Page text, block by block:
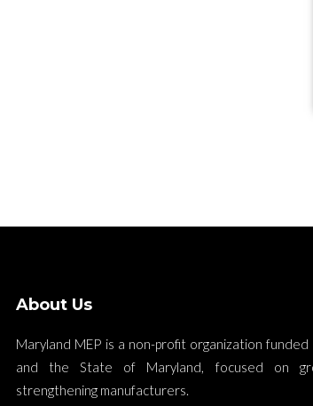
About Us
Maryland MEP is a non-profit organization
and the State of Maryland, focused on
strengthening manufacturers.